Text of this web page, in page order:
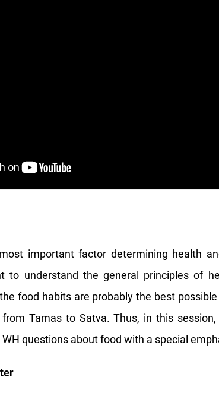
important factor determining health
to understand the general principles of
food habits are probably the best
Tamas to Satva. Thus, in this session,
questions about food with a special